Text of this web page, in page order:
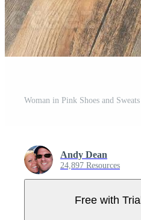
Andy Dean
24,897 Resources
Free with Trial